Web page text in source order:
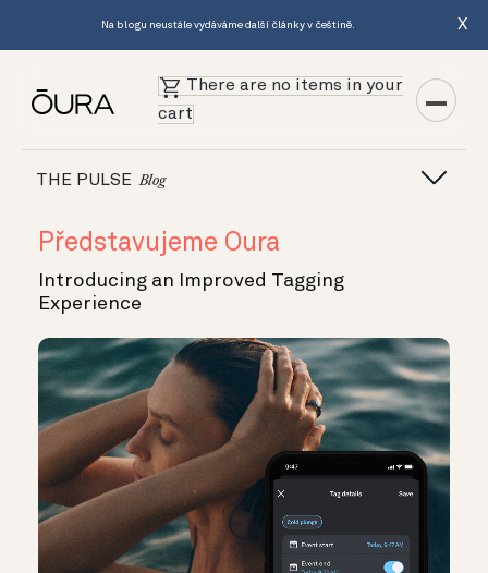
Na blogu neustále vydáváme další články v češtině. X
There are no items in your
cart
THE PULSE Blog
Představujeme Oura
Introducing an Improved Tagging
Experience